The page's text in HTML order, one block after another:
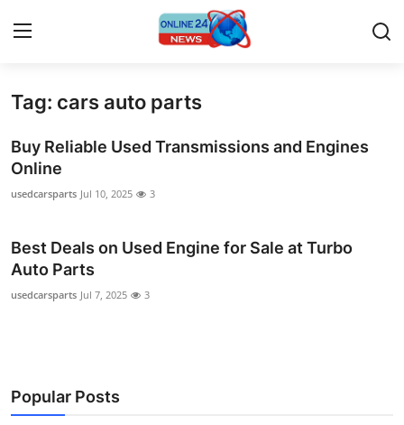
Home
Contact
Press Release
Travel
Privacy Policy
Tag: cars auto parts
Buy Reliable Used Transmissions and Engines
Online
usedcarsparts Jul 10, 2025 3
Best Deals on Used Engine for Sale at Turbo
Auto Parts
usedcarsparts Jul 7, 2025 3
Popular Posts